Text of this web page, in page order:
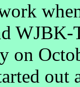
on
out